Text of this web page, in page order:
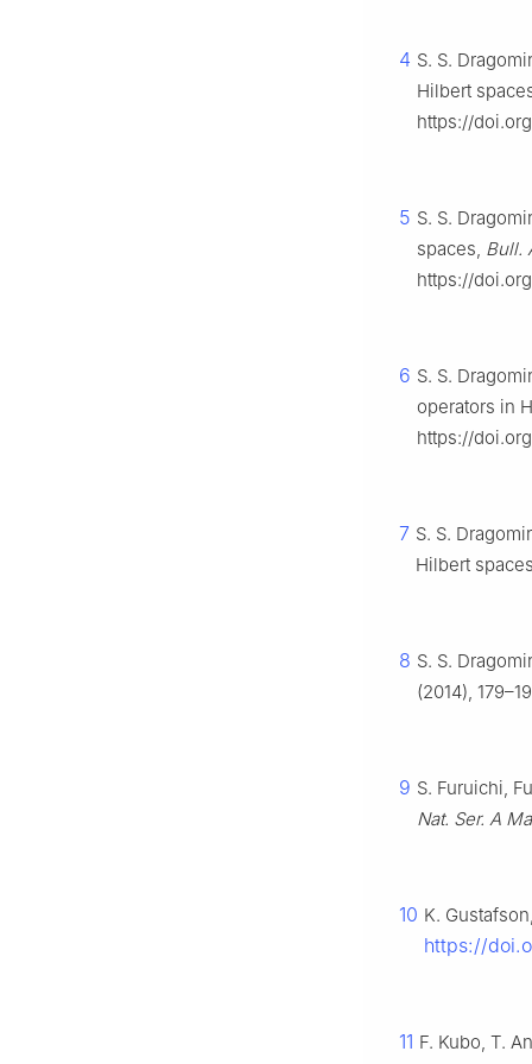
4 S. S.
Hilbert
https://
5 S. S.
spaces, Bull.
https://
6 S. S.
operators in
https://
7 S. S.
Hilbert
8 S. S.
(2014),
9 S. Furuichi,
Nat. Ser. A
10 K.
https://
11 F. Kubo, T.